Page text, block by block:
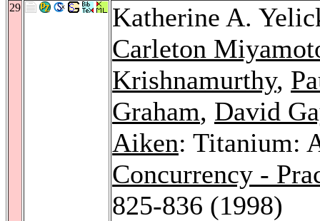
29
Katherine A.
Carleton
Krishnamurthy,
Graham, David
Aiken: Titanium:
Concurrency -
825-836 (1998)